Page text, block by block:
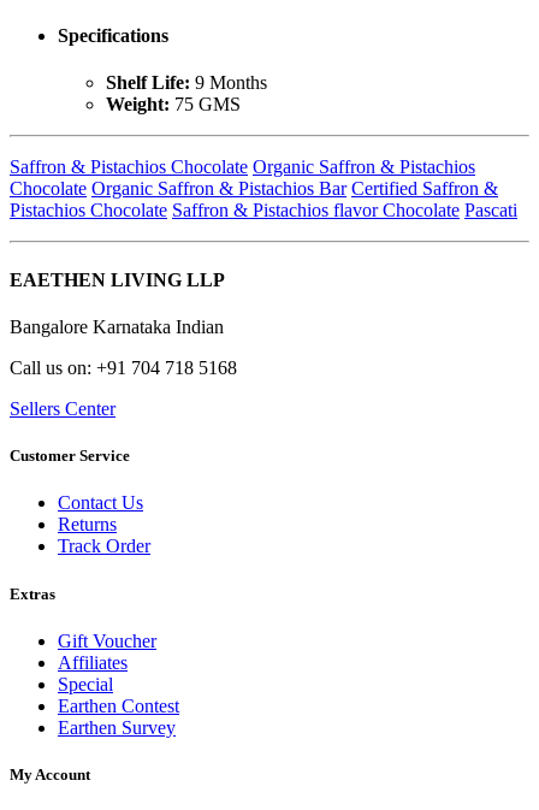
Specifications
Shelf Life: 9 Months
Weight: 75 GMS
Saffron & Pistachios Chocolate Organic Saffron & Pistachios
Chocolate Organic Saffron & Pistachios Bar Certified Saffron &
Pistachios Chocolate Saffron & Pistachios flavor Chocolate Pascati
EAETHEN LIVING LLP
Bangalore Karnataka Indian
Call us on: +91 704 718 5168
Sellers Center
Customer Service
Contact Us
Returns
Track Order
Extras
Gift Voucher
Affiliates
Special
Earthen Contest
Earthen Survey
My Account